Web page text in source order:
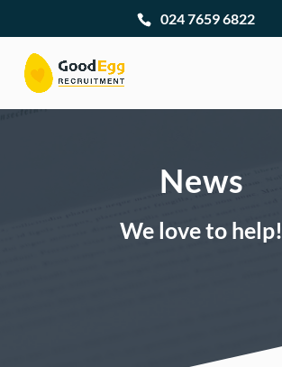
024 7659 6822
News
We love to help!